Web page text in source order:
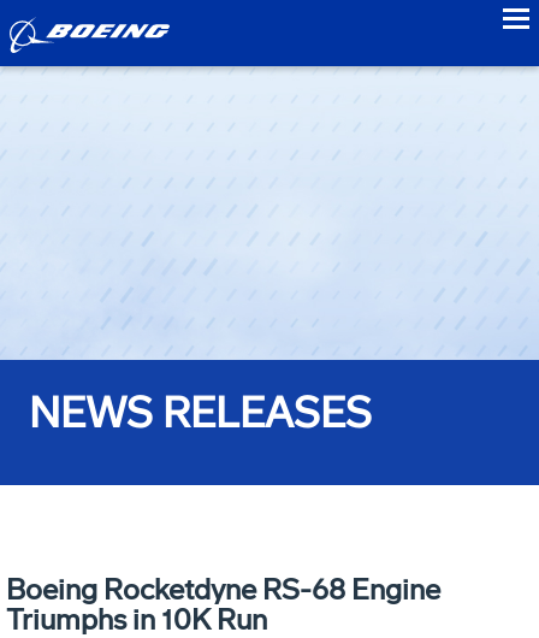
NEWS RELEASES
Boeing Rocketdyne RS-68 Engine
Triumphs in 10K Run